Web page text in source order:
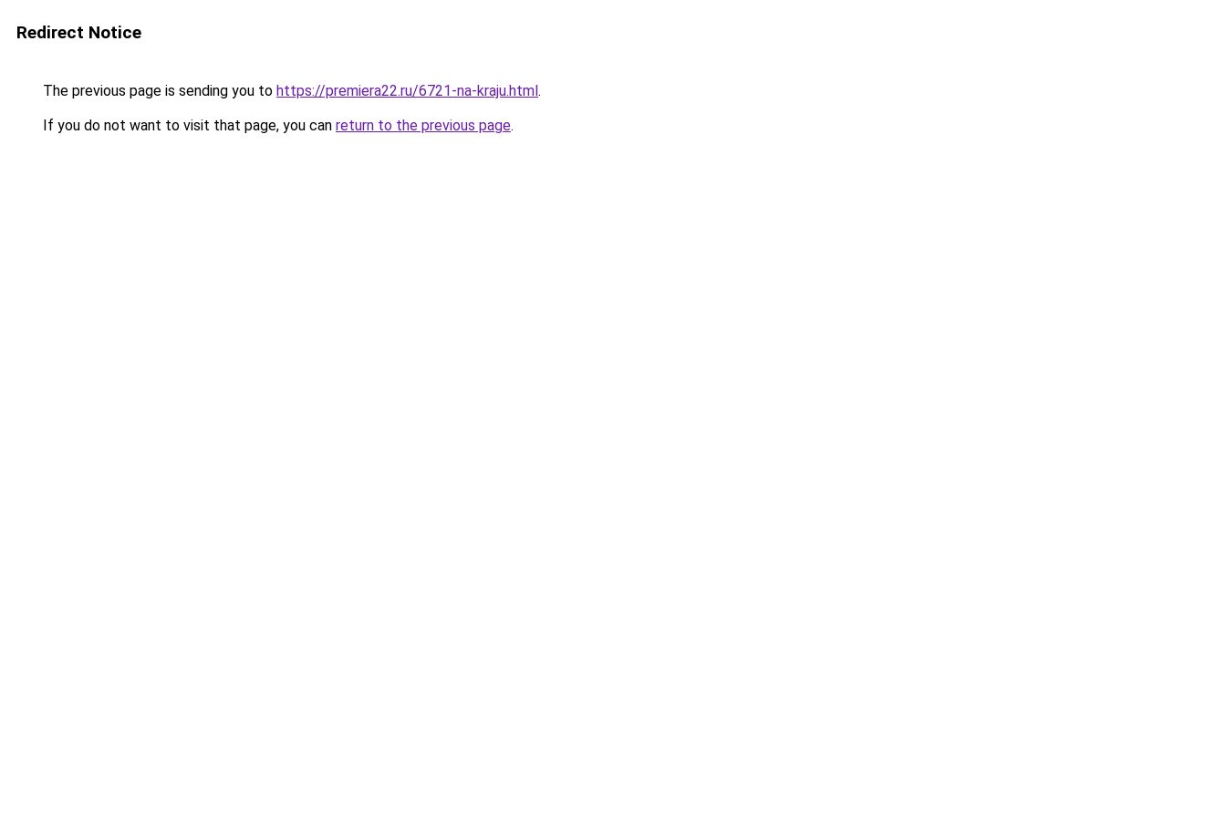
Redirect Notice
The previous page is sending you to https://premiera22.ru/6721-na-kraju.html.
If you do not want to visit that page, you can return to the previous page.